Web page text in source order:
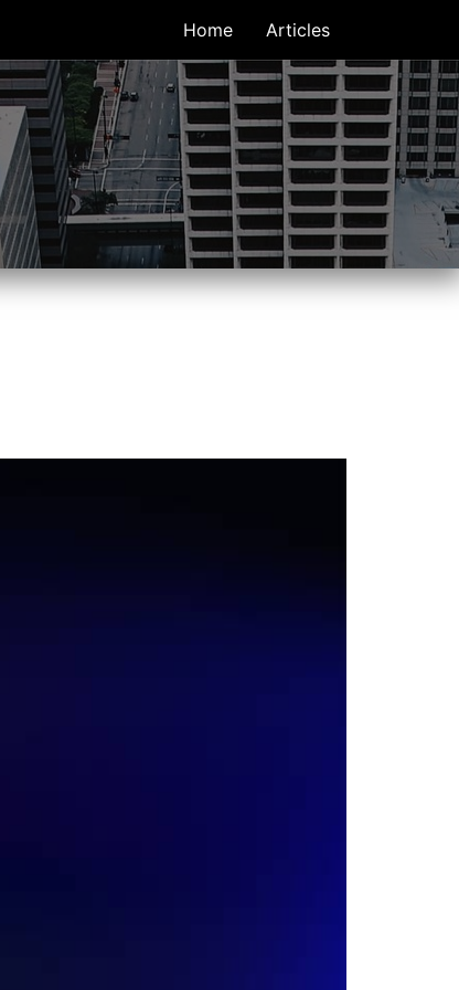
Home Articles